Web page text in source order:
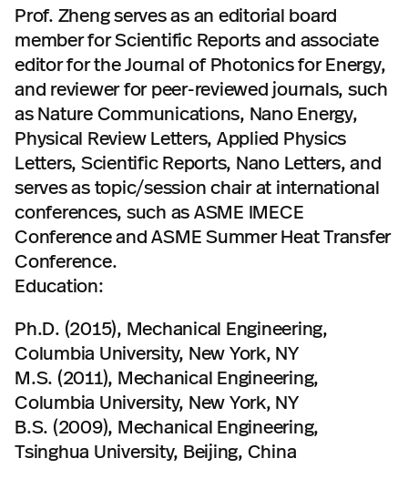
Prof. Zheng serves as an editorial board
member for Scientific Reports and associate
editor for the Journal of Photonics for Energy,
and reviewer for peer-reviewed journals, such
as Nature Communications, Nano Energy,
Physical Review Letters, Applied Physics
Letters, Scientific Reports, Nano Letters, and
serves as topic/session chair at international
conferences, such as ASME IMECE
Conference and ASME Summer Heat Transfer
Conference.
Education:
Ph.D. (2015), Mechanical Engineering,
Columbia University, New York, NY
M.S. (2011), Mechanical Engineering,
Columbia University, New York, NY
B.S. (2009), Mechanical Engineering,
Tsinghua University, Beijing, China